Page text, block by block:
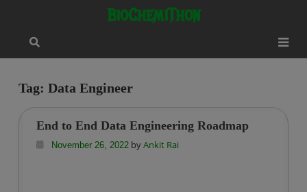
content
BioChemiThon
Tag: Data Engineer
End to End Data Engineering Roadmap
November 26, 2022byAnkit Rai
modal-check